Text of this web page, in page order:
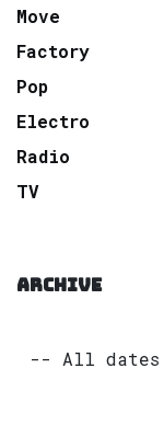
Move
Factory
Pop
Electro
Radio
TV
ARCHIVE